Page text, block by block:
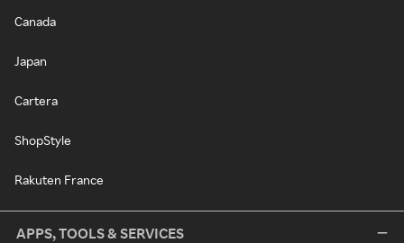
Canada
Japan
Cartera
ShopStyle
Rakuten France
APPS, TOOLS & SERVICES